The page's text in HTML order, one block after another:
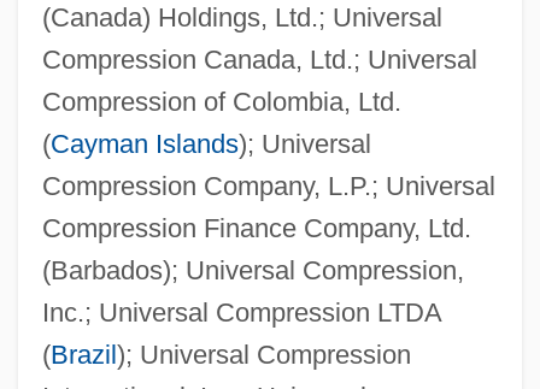
(Canada) Holdings, Ltd.; Universal
Compression Canada, Ltd.; Universal
Compression of Colombia, Ltd.
(Cayman Islands); Universal
Compression Company, L.P.; Universal
Compression Finance Company, Ltd.
(Barbados); Universal Compression,
Inc.; Universal Compression LTDA
(Brazil); Universal Compression